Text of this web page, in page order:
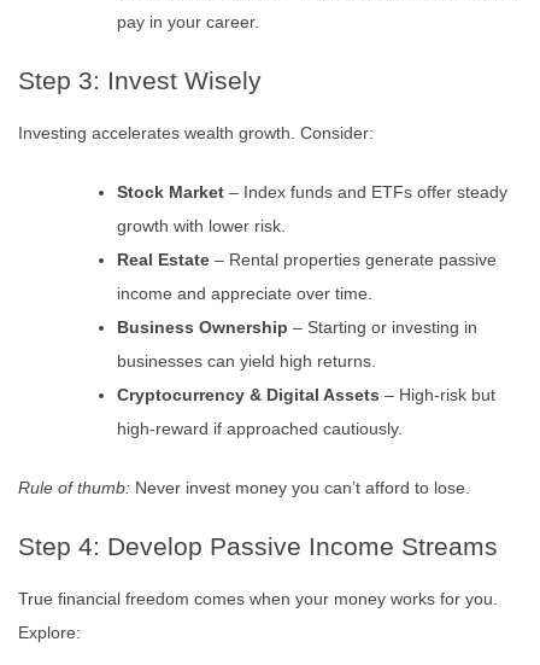
pay in your career.
Step 3: Invest Wisely
Investing accelerates wealth growth. Consider:
Stock Market – Index funds and ETFs offer steady
growth with lower risk.
Real Estate – Rental properties generate passive
income and appreciate over time.
Business Ownership – Starting or investing in
businesses can yield high returns.
Cryptocurrency & Digital Assets – High-risk but
high-reward if approached cautiously.
Rule of thumb: Never invest money you can’t afford to lose.
Step 4: Develop Passive Income Streams
True financial freedom comes when your money works for you.
Explore: